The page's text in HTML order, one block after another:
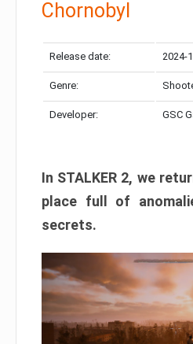
Chornobyl
Release date: 2024-
Genre:
Developer: GSC
In STALKER 2, we
place full of
secrets.